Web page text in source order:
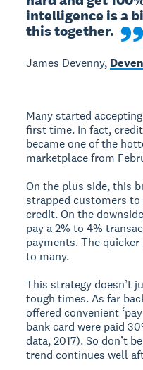
intelligence is a
this together.
James Devenny,
Many started
first time. In fact,
became one of the
marketplace from
On the plus side, this
strapped customers to
credit. On the
pay a 2% to 4%
payments. The
to many.
This strategy doesn’t
tough times. As far
offered convenient
bank card were paid
data, 2017). So don’t
trend continues well